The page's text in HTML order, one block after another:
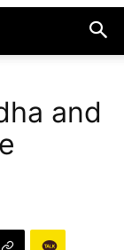
and